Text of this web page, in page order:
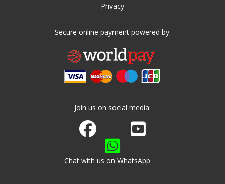
Privacy
Secure online payment powered by:
Join us on social media:
Join us on Facebook
Watch us on Youtube
Chat with us on WhatsApp